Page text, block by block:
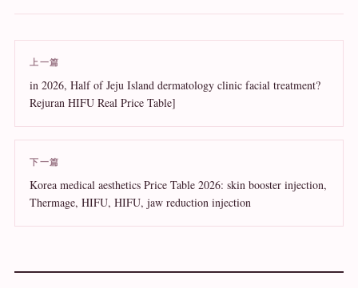
上一篇
in 2026, Half of Jeju Island dermatology clinic facial treatment?
Rejuran HIFU Real Price Table]
下一篇
Korea medical aesthetics Price Table 2026: skin booster injection,
Thermage, HIFU, HIFU, jaw reduction injection